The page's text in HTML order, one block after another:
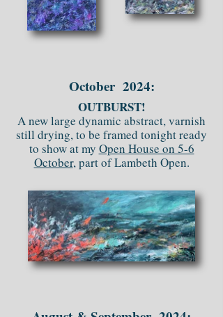
October 2024:
OUTBURST!
A new large dynamic abstract, varnish
still drying, to be framed tonight ready
to show at my Open House on 5-6
October, part of Lambeth Open.